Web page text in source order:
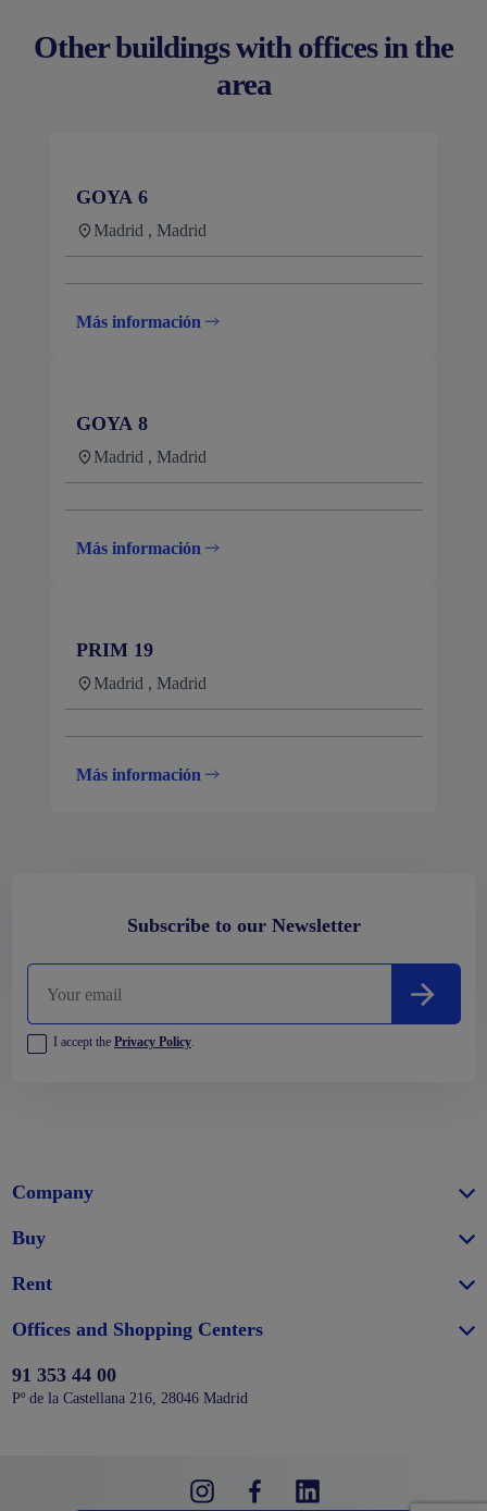
Other buildings with offices in the
area
GOYA 6
Madrid , Madrid
Más información
GOYA 8
Madrid , Madrid
Más información
PRIM 19
Madrid , Madrid
Más información
Subscribe to our Newsletter
I accept the Privacy Policy.
Company
Buy
Rent
Offices and Shopping Centers
91 353 44 00
Pº de la Castellana 216, 28046 Madrid